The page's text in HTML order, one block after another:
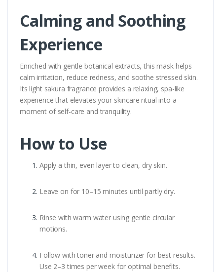
Calming and Soothing
Experience
Enriched with gentle botanical extracts, this mask helps
calm irritation, reduce redness, and soothe stressed skin.
Its light sakura fragrance provides a relaxing, spa-like
experience that elevates your skincare ritual into a
moment of self-care and tranquility.
How to Use
Apply a thin, even layer to clean, dry skin.
Leave on for 10–15 minutes until partly dry.
Rinse with warm water using gentle circular
motions.
Follow with toner and moisturizer for best results.
Use 2–3 times per week for optimal benefits.